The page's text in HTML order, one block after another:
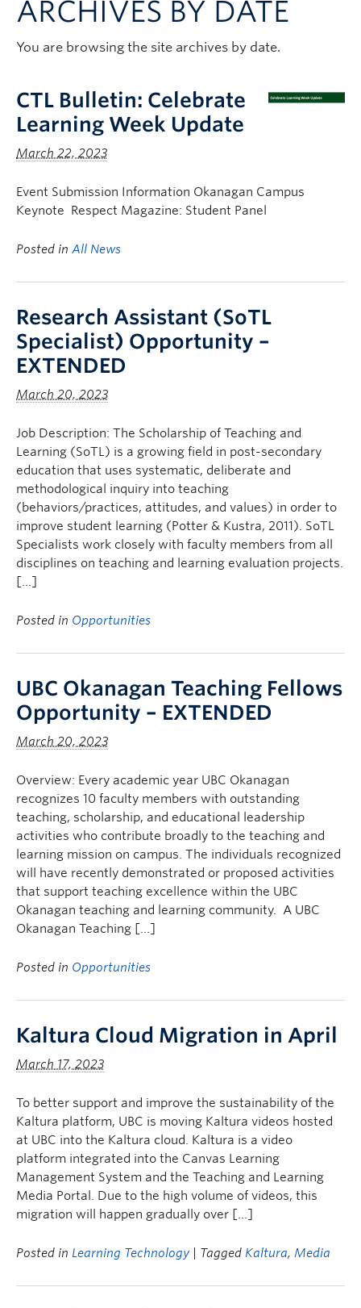
ARCHIVES BY DATE
You are browsing the site archives by date.
CTL Bulletin: Celebrate
Learning Week Update
March 22, 2023
Event Submission Information Okanagan Campus
Keynote Respect Magazine: Student Panel
Posted in All News
Research Assistant (SoTL
Specialist) Opportunity –
EXTENDED
March 20, 2023
Job Description: The Scholarship of Teaching and
Learning (SoTL) is a growing field in post-secondary
education that uses systematic, deliberate and
methodological inquiry into teaching
(behaviors/practices, attitudes, and values) in order to
improve student learning (Potter & Kustra, 2011). SoTL
Specialists work closely with faculty members from all
disciplines on teaching and learning evaluation projects.
[…]
Posted in Opportunities
UBC Okanagan Teaching Fellows
Opportunity – EXTENDED
March 20, 2023
Overview: Every academic year UBC Okanagan
recognizes 10 faculty members with outstanding
teaching, scholarship, and educational leadership
activities who contribute broadly to the teaching and
learning mission on campus. The individuals recognized
will have recently demonstrated or proposed activities
that support teaching excellence within the UBC
Okanagan teaching and learning community. A UBC
Okanagan Teaching […]
Posted in Opportunities
Kaltura Cloud Migration in April
March 17, 2023
To better support and improve the sustainability of the
Kaltura platform, UBC is moving Kaltura videos hosted
at UBC into the Kaltura cloud. Kaltura is a video
platform integrated into the Canvas Learning
Management System and the Teaching and Learning
Media Portal. Due to the high volume of videos, this
migration will happen gradually over […]
Posted in Learning Technology | Tagged Kaltura, Media